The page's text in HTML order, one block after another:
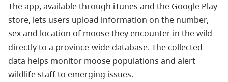
The app, available through iTunes and the Google Play
store, lets users upload information on the number,
sex and location of moose they encounter in the wild
directly to a province-wide database. The collected
data helps monitor moose populations and alert
wildlife staff to emerging issues.